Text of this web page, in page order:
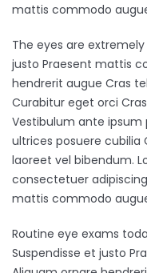
mattis commodo
The eyes are
justo Praesent mattis
hendrerit augue Cras
Curabitur eget orci
Vestibulum ante
ultrices posuere cubilia
laoreet vel bibendum.
consectetuer
mattis commodo
Routine eye exams
Suspendisse et justo